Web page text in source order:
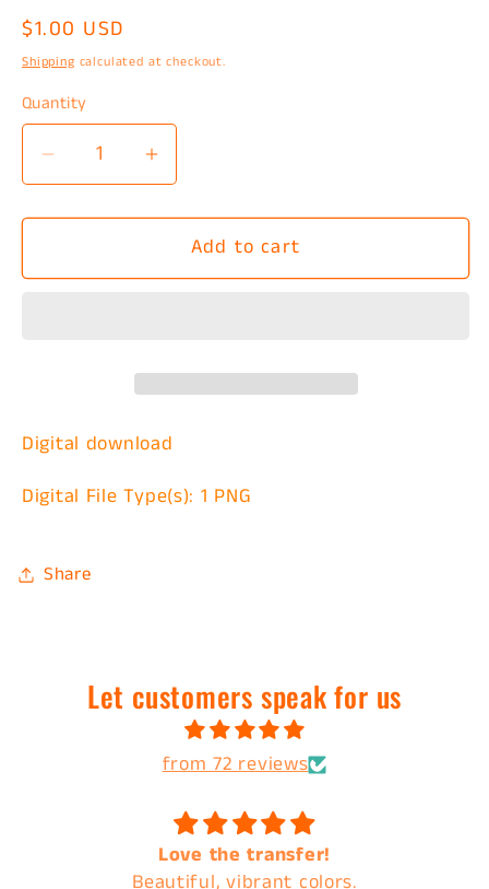
Regular
price
$1.00 USD
Shipping calculated at checkout.
Quantity
Decrease
for
Going
Increase
for
Keep
Going
Add to cart
Digital download
Digital File Type(s): 1 PNG
Share
Let customers speak for us
from 72 reviews
Love the transfer!
Beautiful, vibrant colors.